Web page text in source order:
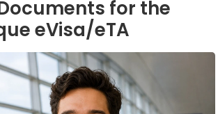
for the
eVisa/eTA